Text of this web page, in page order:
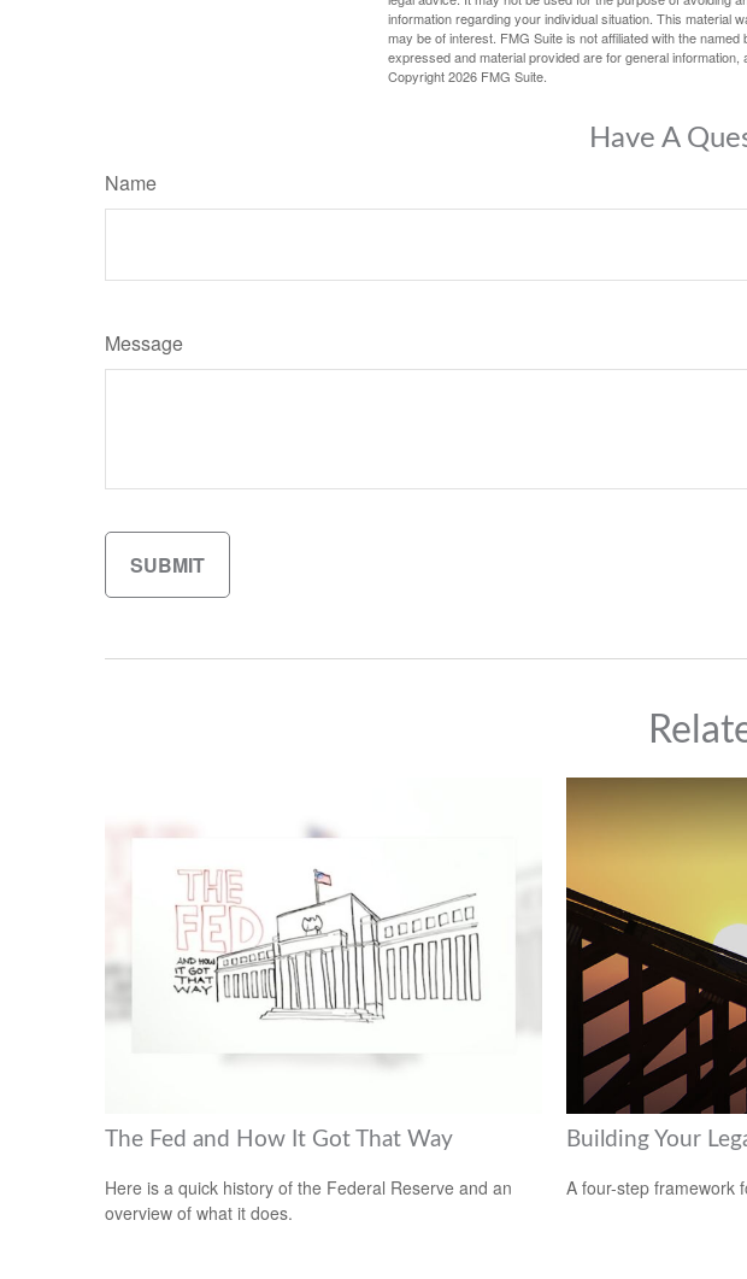
information regarding your individual situation. This material
may be of interest. FMG Suite is not affiliated with the
expressed and material provided are for general
Copyright2026 FMG Suite.
Have A
Name
Message
The Fed and How It Got That Way
Here is a quick history of the Federal Reserve and an
overview of what it does.
Building Your
A four-step framework